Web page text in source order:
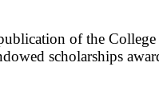
of the College
scholarships